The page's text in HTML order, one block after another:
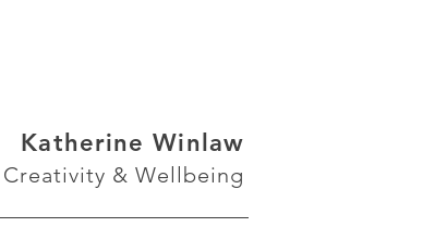
Katherine Winlaw
& Wellbeing